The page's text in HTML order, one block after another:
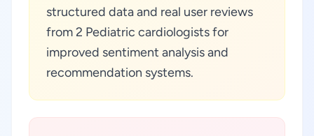
structured data and real user reviews
from 2 Pediatric cardiologists for
improved sentiment analysis and
recommendation systems.